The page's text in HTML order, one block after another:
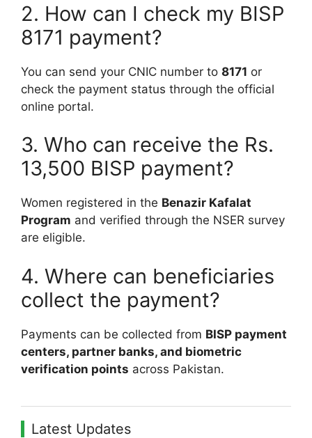
2. How can I check my BISP
8171 payment?
You can send your CNIC number to 8171 or
check the payment status through the official
online portal.
3. Who can receive the Rs.
13,500 BISP payment?
Women registered in the Benazir Kafalat
Program and verified through the NSER survey
are eligible.
4. Where can beneficiaries
collect the payment?
Payments can be collected from BISP payment
centers, partner banks, and biometric
verification points across Pakistan.
Latest Updates